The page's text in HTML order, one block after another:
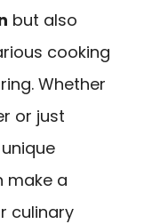
but also
cooking
Whether
or just
make a
culinary